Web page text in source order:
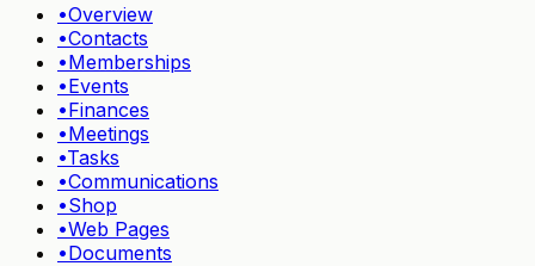
•Overview
•Contacts
•Memberships
•Events
•Finances
•Meetings
•Tasks
•Communications
•Shop
•Web Pages
•Documents